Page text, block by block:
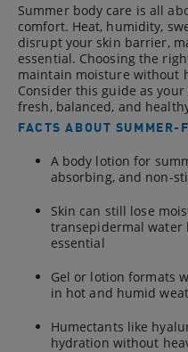
Summer body care is all
comfort. Heat, humidity,
disrupt your skin barrier,
essential. Choosing the
maintain moisture without
Consider this guide as
fresh, balanced, and
FACTS ABOUT SUMMER-
A body lotion for
absorbing, and non-
Skin can still lose
transepidermal water
essential
Gel or lotion formats
in hot and humid
Humectants like
hydration without